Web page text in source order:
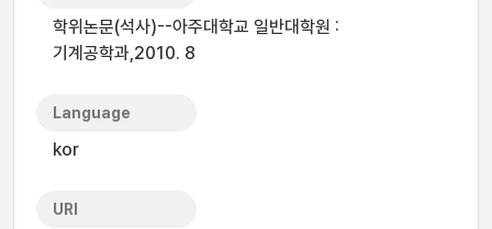
학위논문(석사)--아주대학교 일반대학원 :
기계공학과,2010. 8
Language
kor
URI